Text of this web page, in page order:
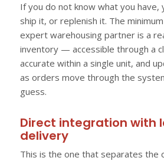
If you do not know what you have,
ship it, or replenish it. The
expert warehousing partner is a
inventory — accessible through a
accurate within a single unit, and
as orders move through the
guess.
Direct integration with
delivery
This is the one that separates the